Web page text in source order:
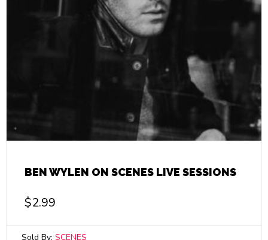
BEN WYLEN ON SCENES LIVE SESSIONS
$2.99
Sold By: SCENES